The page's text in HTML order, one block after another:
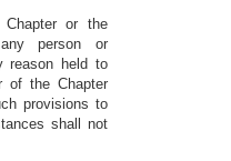
or the
person or
reason held to
of the Chapter
provisions to
shall not